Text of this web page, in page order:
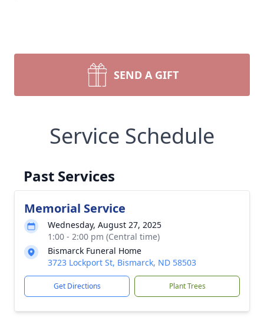
SEND A GIFT
Service Schedule
Past Services
Memorial Service
Wednesday, August 27, 2025
1:00 - 2:00 pm (Central time)
Bismarck Funeral Home
3723 Lockport St, Bismarck, ND 58503
Get Directions Plant Trees